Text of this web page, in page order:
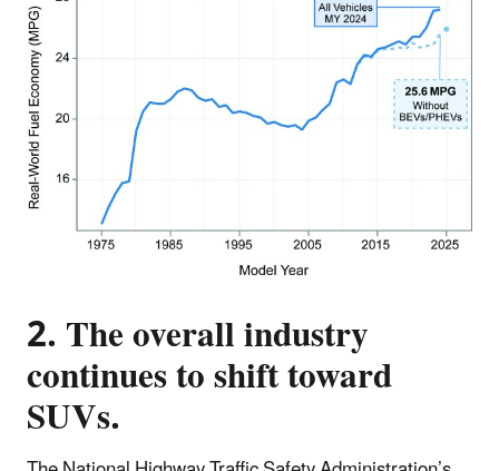
2. The overall industry
continues to shift toward
SUVs.